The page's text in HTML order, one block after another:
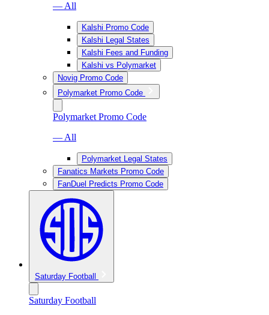
— All
Kalshi Promo Code
Kalshi Legal States
Kalshi Fees and Funding
Kalshi vs Polymarket
Novig Promo Code
Polymarket Promo Code
Polymarket Promo Code
— All
Polymarket Legal States
Fanatics Markets Promo Code
FanDuel Predicts Promo Code
Saturday Football
Saturday Football